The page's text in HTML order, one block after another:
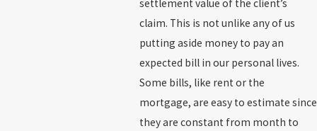
settlement value of the client’s
claim. This is not unlike any of us
putting aside money to pay an
expected bill in our personal lives.
Some bills, like rent or the
mortgage, are easy to estimate since
they are constant from month to